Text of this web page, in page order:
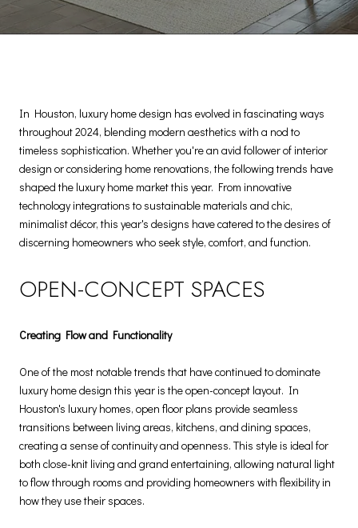
In Houston, luxury home design has evolved in fascinating ways
throughout 2024, blending modern aesthetics with a nod to
timeless sophistication. Whether you're an avid follower of interior
design or considering home renovations, the following trends have
shaped the luxury home market this year. From innovative
technology integrations to sustainable materials and chic,
minimalist décor, this year's designs have catered to the desires of
discerning homeowners who seek style, comfort, and function.
OPEN-CONCEPT SPACES
Creating Flow and Functionality
One of the most notable trends that have continued to dominate
luxury home design this year is the open-concept layout. In
Houston's luxury homes, open floor plans provide seamless
transitions between living areas, kitchens, and dining spaces,
creating a sense of continuity and openness. This style is ideal for
both close-knit living and grand entertaining, allowing natural light
to flow through rooms and providing homeowners with flexibility in
how they use their spaces.